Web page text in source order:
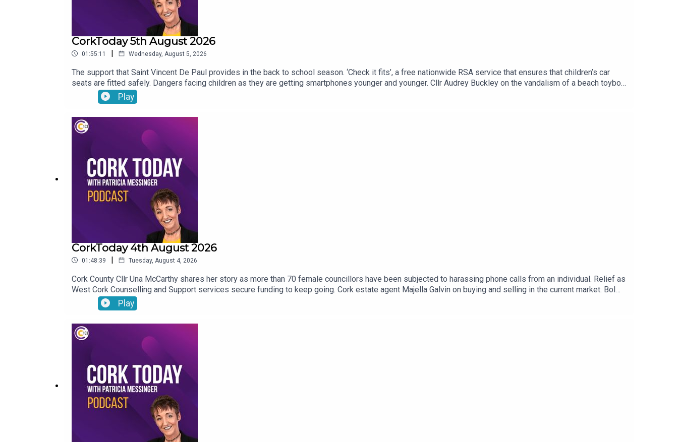
CorkToday 5th August 2026
01:55:11 | Wednesday, August 5, 2026
The support that Saint Vincent De Paul provides in the back to school season. ‘Check it fits’, a free nationwide RSA service that ensures that children’s car
seats are fitted safely. Dangers facing children as they are getting smartphones younger and younger. Cllr Audrey Buckley on the vandalism of a beach toybox.
John Bradley on his journey with the LIAM MC trials in his fight against cancer.
Play
CorkToday 4th August 2026
01:48:39 | Tuesday, August 4, 2026
Cork County Cllr Una McCarthy shares her story as more than 70 female councillors have been subjected to harassing phone calls from an individual. Relief as
West Cork Counselling and Support services secure funding to keep going. Cork estate agent Majella Galvin on buying and selling in the current market. Bol
Chumann encouraged to seek UNESCO recognition for road bowling
Play